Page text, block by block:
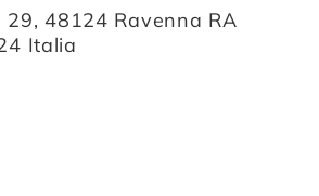
29, 48124 Ravenna RA
Italia